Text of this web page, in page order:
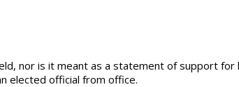
nor is it meant as a statement of support
elected official from office.